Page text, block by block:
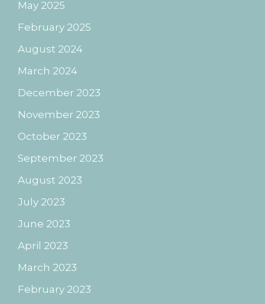
May 2025
February 2025
August 2024
March 2024
December 2023
November 2023
October 2023
September 2023
August 2023
July 2023
June 2023
April 2023
March 2023
February 2023